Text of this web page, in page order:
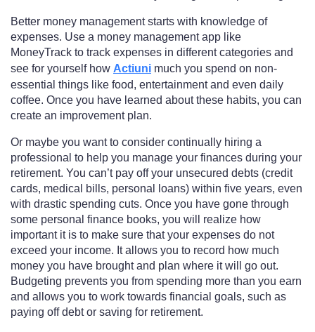
Better money management starts with knowledge of
expenses. Use a money management app like
MoneyTrack to track expenses in different categories and
see for yourself how Actiuni much you spend on non-
essential things like food, entertainment and even daily
coffee. Once you have learned about these habits, you can
create an improvement plan.
Or maybe you want to consider continually hiring a
professional to help you manage your finances during your
retirement. You can’t pay off your unsecured debts (credit
cards, medical bills, personal loans) within five years, even
with drastic spending cuts. Once you have gone through
some personal finance books, you will realize how
important it is to make sure that your expenses do not
exceed your income. It allows you to record how much
money you have brought and plan where it will go out.
Budgeting prevents you from spending more than you earn
and allows you to work towards financial goals, such as
paying off debt or saving for retirement.